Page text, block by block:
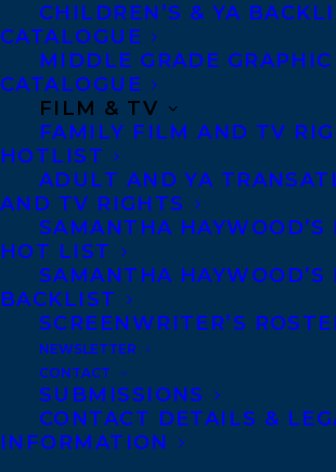
CHILDREN’S & YA
CATALOGUE
MIDDLE GRADE
CATALOGUE
FILM & TV
FAMILY FILM AND TV
HOTLIST
ADULT AND YA
AND TV RIGHTS
SAMANTHA
HOT LIST
SAMANTHA
BACKLIST
SCREENWRITER’S
NEWSLETTER
CONTACT
SUBMISSIONS
CONTACT DETAILS &
INFORMATION
Telephone: +1 (416) 488-
Transatlantic Agency
68 Claremont Street,
Toronto, Ontario
M6J 2M5